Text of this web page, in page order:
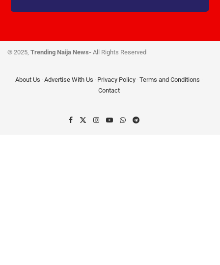
© 2025, Trending Naija News- All Rights Reserved
About Us Advertise With Us Privacy Policy Terms and Conditions
Contact